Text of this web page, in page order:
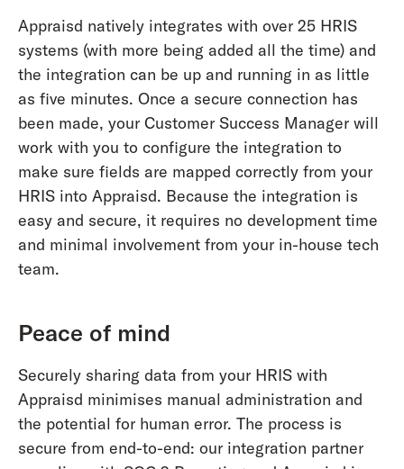
Appraisd natively integrates with over 25 HRIS
systems (with more being added all the time) and
the integration can be up and running in as little
as five minutes. Once a secure connection has
been made, your Customer Success Manager will
work with you to configure the integration to
make sure fields are mapped correctly from your
HRIS into Appraisd. Because the integration is
easy and secure, it requires no development time
and minimal involvement from your in-house tech
team.
Peace of mind
Securely sharing data from your HRIS with
Appraisd minimises manual administration and
the potential for human error. The process is
secure from end-to-end: our integration partner